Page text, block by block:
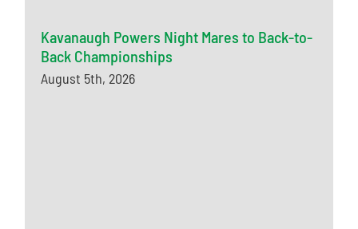
Kavanaugh Powers Night Mares to Back-to-
Back Championships
August 5th, 2026